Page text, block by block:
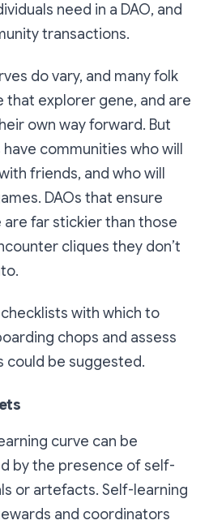
need in a DAO, and
transactions.
do vary, and many folk
that explorer gene, and are
own way forward. But
communities who will
friends, and who will
DAOs that ensure
far stickier than those
cliques they don’t
with which to
chops and assess
could be suggested.
curve can be
by the presence of self-
or artefacts. Self-learning
and coordinators